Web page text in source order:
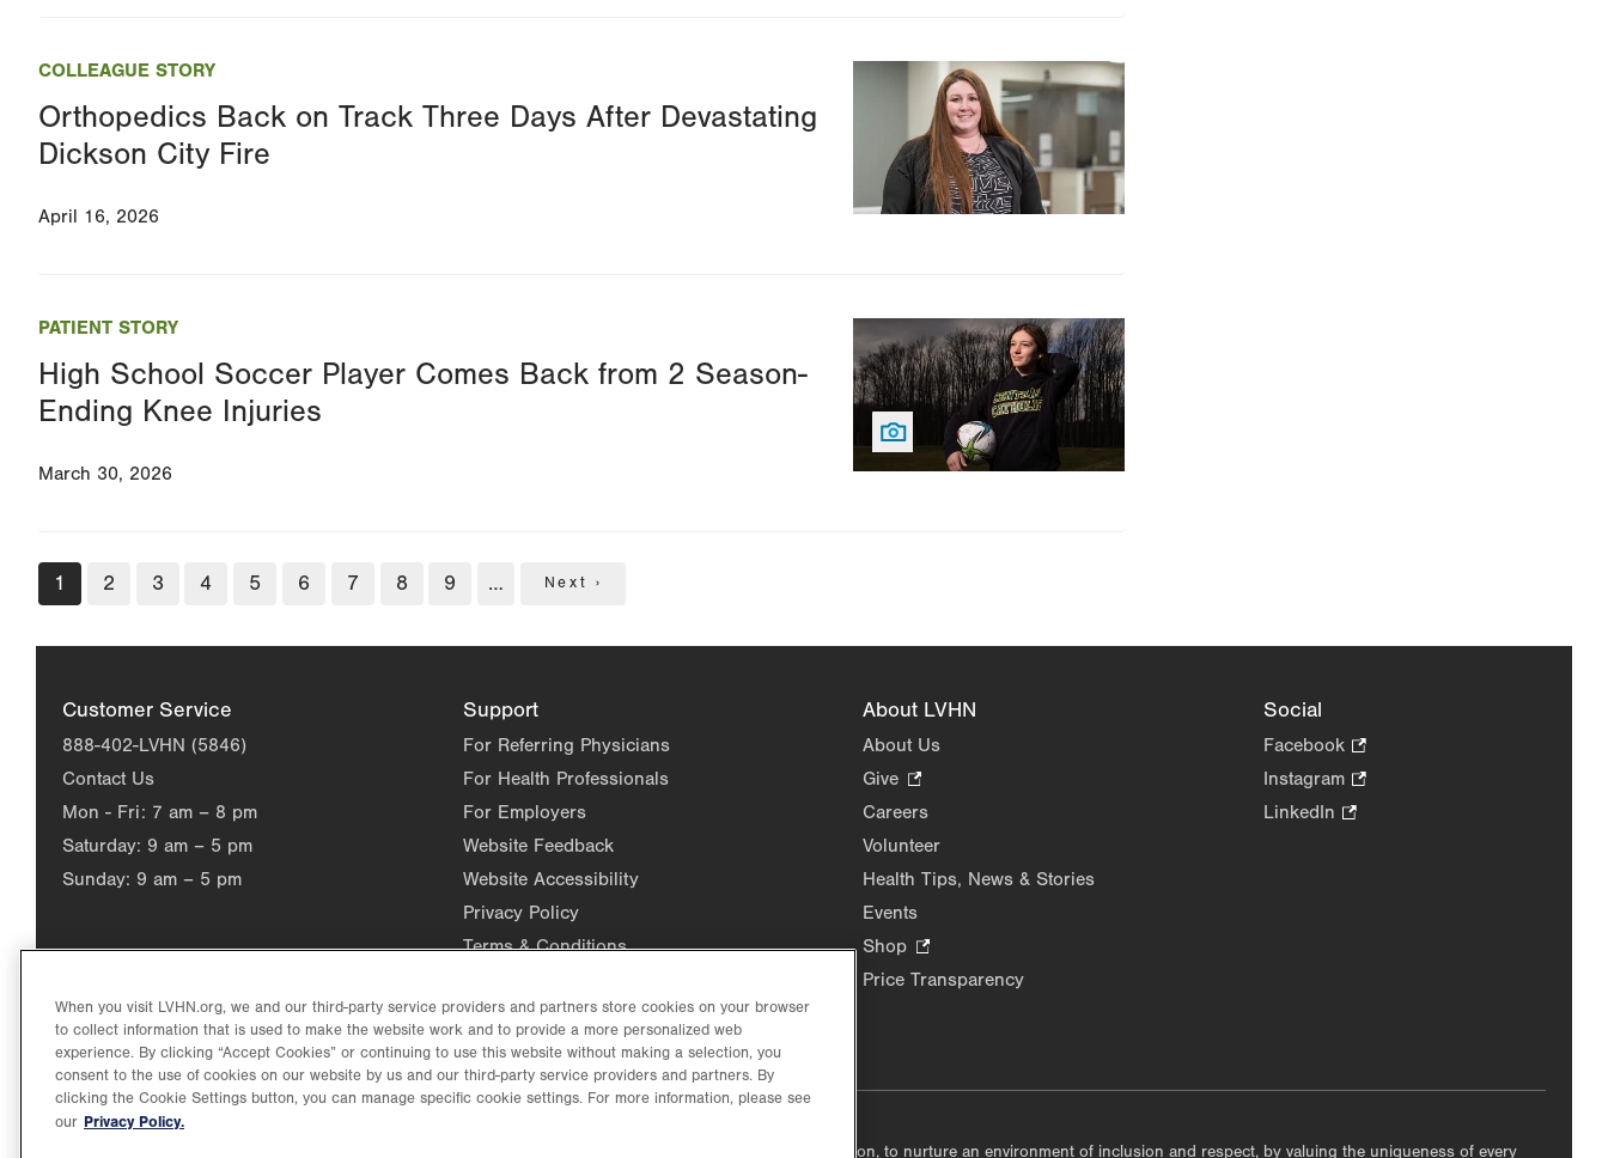
COLLEAGUE STORY
Orthopedics Back on Track Three Days After Devastating
Dickson City Fire
April 16, 2026
Image
PATIENT STORY
High School Soccer Player Comes Back from 2 Season-
Ending Knee Injuries
March 30, 2026
Image
Pagination
Current
page
1 Page
2 Page
3 Page
4 Page
5 Page
6 Page
7 Page
8 Page
9 …
Next
Next ›
Customer Service
888-402-LVHN (5846)
Contact Us
Mon - Fri: 7 am – 8 pm
Saturday: 9 am – 5 pm
Sunday: 9 am – 5 pm
Support
For Referring Physicians
For Health Professionals
For Employers
Website Feedback
Website Accessibility
Privacy Policy
Terms & Conditions
About LVHN
About Us
Give
Opens
in
Careers
Volunteer
Health Tips, News & Stories
Events
Shop
Opens
Price Transparency
Social
Facebook.
Opens
in
Instagram.
Opens
LinkedIn
©2026 Lehigh Valley Health Network. Image content is used for illustrative purposes only.
Lehigh Valley Health Network, part of Jefferson Health, holds itself accountable, at every level of the organization, to nurture an environment of inclusion and respect, by valuing the uniqueness of every
When you visit LVHN.org, we and our third-party service providers and partners store cookies on your browser
to collect information that is used to make the website work and to provide a more personalized web
experience. By clicking “Accept Cookies” or continuing to use this website without making a selection, you
consent to the use of cookies on our website by us and our third-party service providers and partners. By
clicking the Cookie Settings button, you can manage specific cookie settings. For more information, please see
our Privacy Policy.